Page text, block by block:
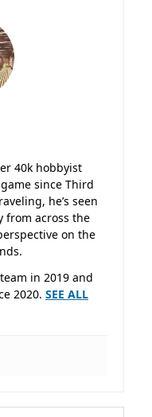
40k hobbyist
since Third
he’s seen
from across the
on the
in 2019 and
2020. SEE ALL